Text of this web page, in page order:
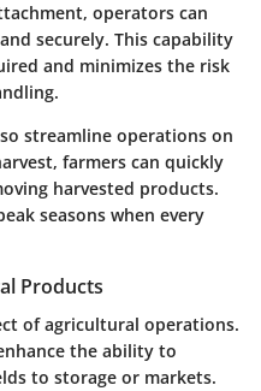
operators can
securely. This capability
and minimizes the risk
streamline operations on
farmers can quickly
harvested products.
seasons when every
Products
of agricultural operations.
the ability to
to storage or markets.